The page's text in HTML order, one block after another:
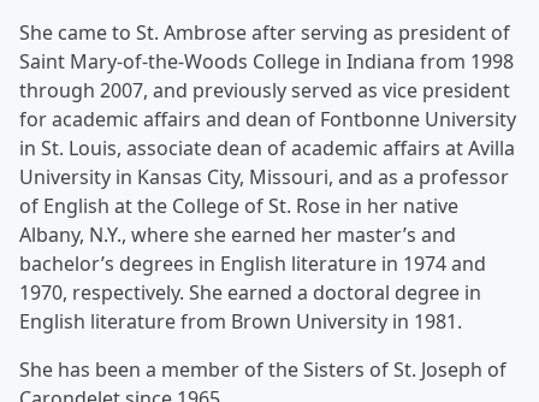
She came to St. Ambrose after serving as president of
Saint Mary-of-the-Woods College in Indiana from 1998
through 2007, and previously served as vice president
for academic affairs and dean of Fontbonne University
in St. Louis, associate dean of academic affairs at Avilla
University in Kansas City, Missouri, and as a professor
of English at the College of St. Rose in her native
Albany, N.Y., where she earned her master’s and
bachelor’s degrees in English literature in 1974 and
1970, respectively. She earned a doctoral degree in
English literature from Brown University in 1981.
She has been a member of the Sisters of St. Joseph of